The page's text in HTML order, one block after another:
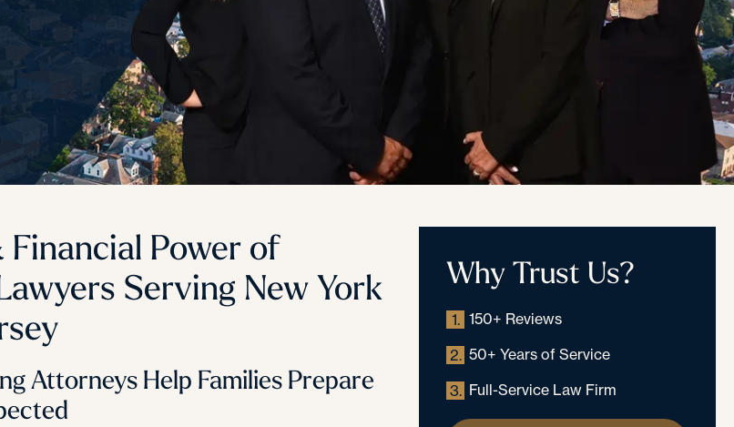
Financial Power of
Serving New York
Attorneys Help Families Prepare
Why Trust Us?
1. 150+ Reviews
2. 50+ Years of Service
3. Full-Service Law Firm